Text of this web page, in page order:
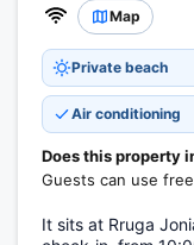
Map
Private beach
Air conditioning
Does this property
Guests can use
It sits at Rruga